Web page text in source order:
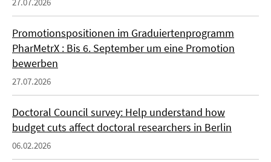
27.07.2026
Promotionspositionen im Graduiertenprogramm
PharMetrX : Bis 6. September um eine Promotion
bewerben
27.07.2026
Doctoral Council survey: Help understand how
budget cuts affect doctoral researchers in Berlin
06.02.2026